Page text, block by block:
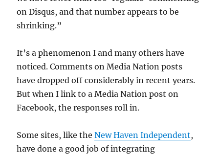
on Disqus, and that number appears to be
shrinking.”
It’s a phenomenon I and many others have
noticed. Comments on Media Nation posts
have dropped off considerably in recent years.
But when I link to a Media Nation post on
Facebook, the responses roll in.
Some sites, like theNew Haven Independent,
have done a good job of integrating